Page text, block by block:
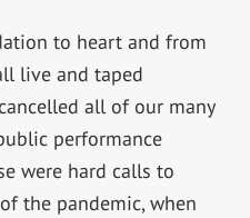
to heart and from
live and taped
all of our many
performance
were hard calls to
the pandemic, when